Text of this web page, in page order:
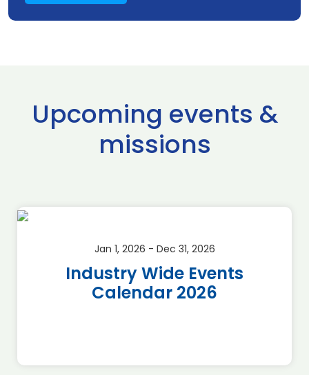
Upcoming events &
missions
Jan 1, 2026 - Dec 31, 2026
Industry Wide Events
Calendar 2026